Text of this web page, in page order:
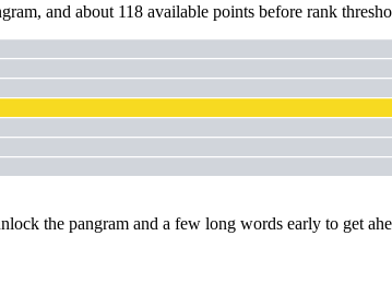
, and about 118 available points before rank
the pangram and a few long words early to get